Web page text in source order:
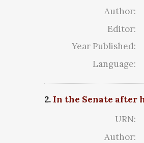
Author:
Editor:
Year Published:
Language:
2. In the Senate after
URN:
Author: